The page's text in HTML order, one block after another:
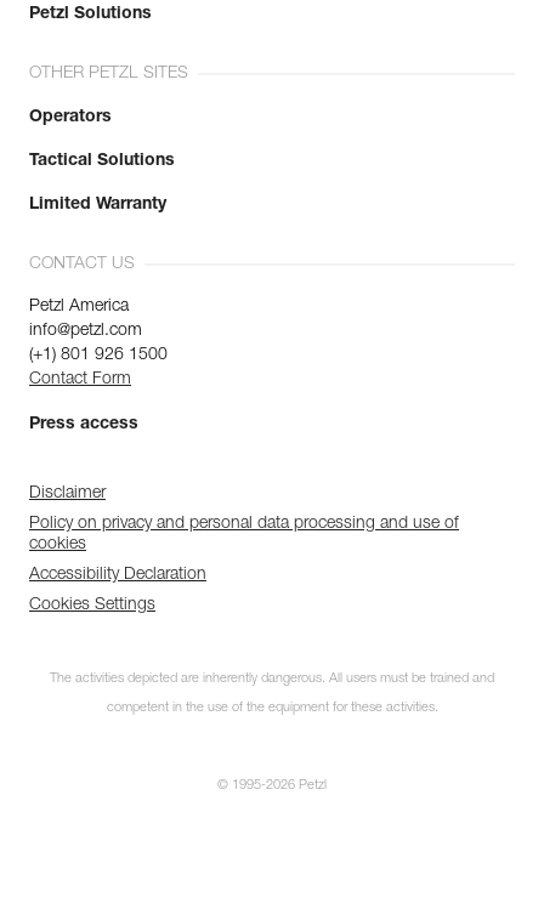
Petzl Solutions
OTHER PETZL SITES
Operators
Tactical Solutions
Limited Warranty
CONTACT US
Petzl America
info@petzl.com
(+1) 801 926 1500
Contact Form
Press access
Disclaimer
Policy on privacy and personal data processing and use of
cookies
Accessibility Declaration
Cookies Settings
The activities depicted are inherently dangerous. All users must be trained and
competent in the use of the equipment for these activities.
© 1995-2026 Petzl